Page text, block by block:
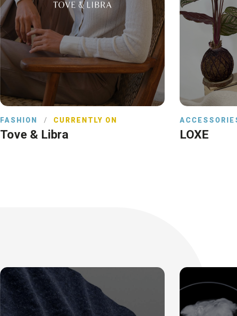
FASHION / CURRENTLY ON
Tove & Libra LOXE